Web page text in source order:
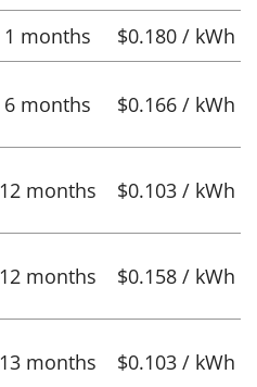
1 months
$0.180 / kWh
6 months $0.166 / kWh
12 months $0.103 / kWh
12 months $0.158 / kWh
13 months $0.103 / kWh